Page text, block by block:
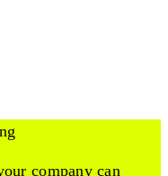
company can